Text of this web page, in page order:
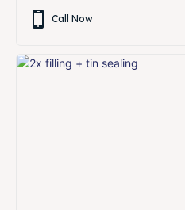
Call Now